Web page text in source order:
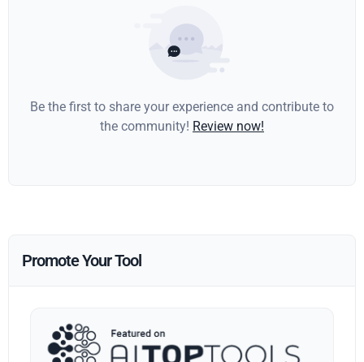
Be the first to share your experience and contribute to
the community! Review now!
Promote Your Tool